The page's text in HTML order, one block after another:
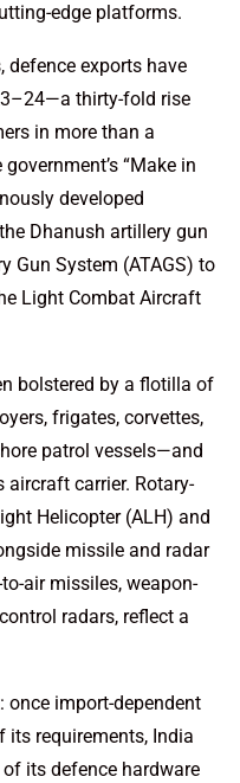
edge platforms.
defence exports have
thirty-fold rise
in more than a
“Make in
developed
Dhanush artillery gun
Gun System (ATAGS) to
Light Combat Aircraft
bolstered by a flotilla of
frigates, corvettes,
patrol vessels—and
aircraft carrier. Rotary-
Helicopter (ALH) and
missile and radar
air missiles, weapon-
radars, reflect a
import-dependent
requirements, India
its defence hardware